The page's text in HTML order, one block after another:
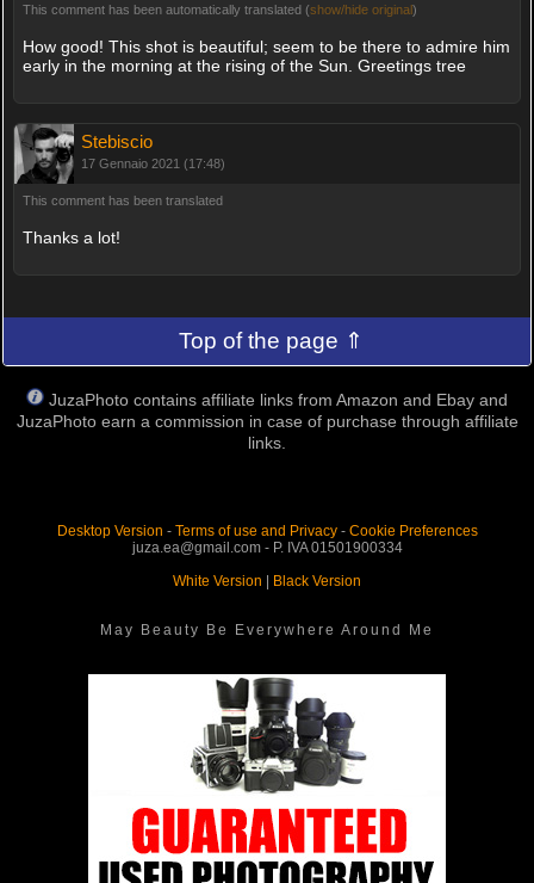
This comment has been automatically translated (show/hide original)
How good! This shot is beautiful; seem to be there to admire him
early in the morning at the rising of the Sun. Greetings tree
Stebiscio
17 Gennaio 2021 (17:48)
This comment has been translated
Thanks a lot!
Top of the page ⇑
JuzaPhoto contains affiliate links from Amazon and Ebay and
JuzaPhoto earn a commission in case of purchase through affiliate
links.
Desktop Version - Terms of use and Privacy- Cookie Preferences
juza.ea@gmail.com - P. IVA 01501900334
White Version
Black Version
May Beauty Be Everywhere Around Me